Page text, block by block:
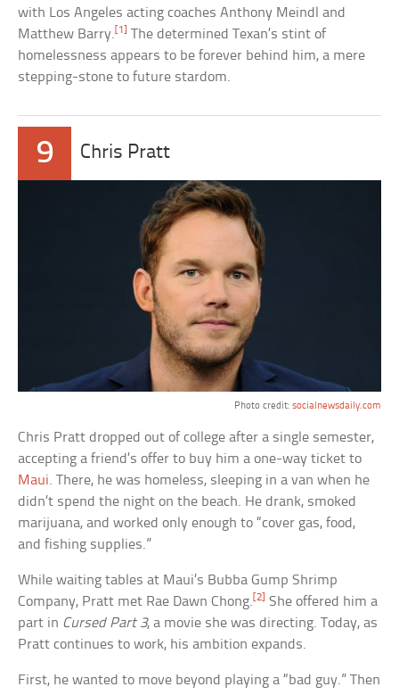
with Los Angeles acting coaches Anthony Meindl and
Matthew Barry.[1] The determined Texan’s stint of
homelessness appears to be forever behind him, a mere
stepping-stone to future stardom.
9 Chris Pratt
Photo credit: socialnewsdaily.com
Chris Pratt dropped out of college after a single semester,
accepting a friend’s offer to buy him a one-way ticket to
Maui. There, he was homeless, sleeping in a van when he
didn’t spend the night on the beach. He drank, smoked
marijuana, and worked only enough to “cover gas, food,
and fishing supplies.”
While waiting tables at Maui’s Bubba Gump Shrimp
Company, Pratt met Rae Dawn Chong.[2] She offered him a
part in Cursed Part 3, a movie she was directing. Today, as
Pratt continues to work, his ambition expands.
First, he wanted to move beyond playing a “bad guy.” Then